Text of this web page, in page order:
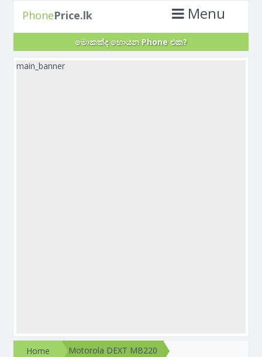
PhonePrice.lk Menu
මොකක්ද හොයන Phone එක?
main_banner
Home Motorola DEXT MB220